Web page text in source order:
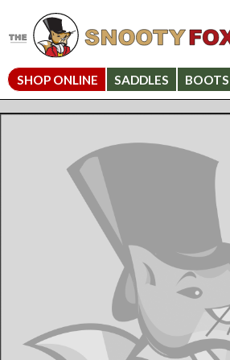
SHOP ONLINE SADDLES BOOTS